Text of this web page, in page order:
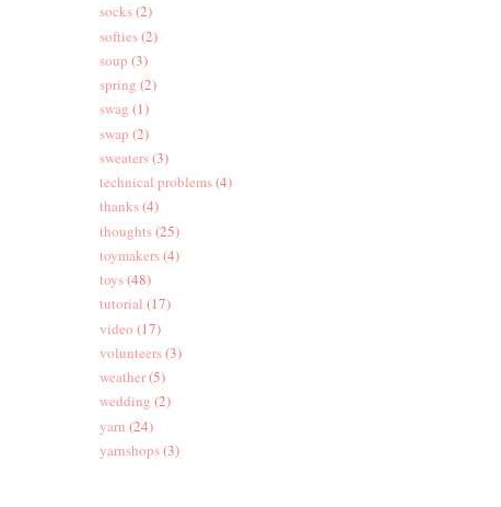
socks(2)
softies(2)
soup (3)
spring (2)
swag (1)
swap (2)
sweaters(3)
technical problems(4)
thanks(4)
thoughts(25)
toymakers(4)
toys(48)
tutorial (17)
video (17)
volunteers(3)
weather(5)
wedding (2)
yarn (24)
yarnshops(3)